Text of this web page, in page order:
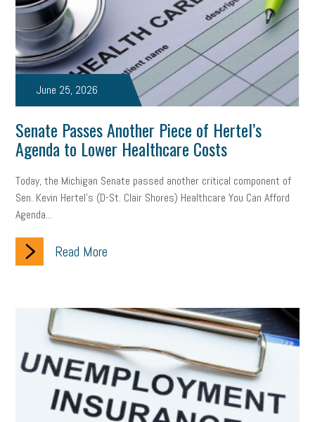
brand onboarding drug testing jobs minimum wage
resignation screening SBES soft skills Score Card
reskilling workplace workplace communication
hybrid risk mitigation return to work college graduate
personal development virtual AI gender gap vaccine
gen z
mental health communication
Small Business Briefing recruitment USDOL labor
Retirement ppp EEOC
Employers furlough customer satisfaction Salary
strategy ppe Unemployment remote work
June 25, 2026
Senate Passes Another Piece of Hertel’s
Agenda to Lower Healthcare Costs
Today, the Michigan Senate passed another critical component of
Sen. Kevin Hertel’s (D-St. Clair Shores) Healthcare You Can Afford
Agenda...
Read More